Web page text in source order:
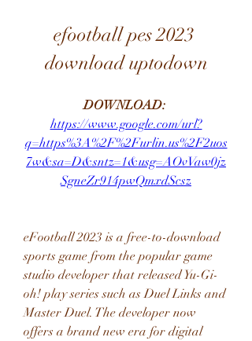
efootball pes 2023
download uptodown
https://www.google.com/url?
q=https%3A%2F%2Furlin.us%2F2uos
7w&sa=D&sntz=1&usg=AOvVaw0jz
SgneZr914pwQmxdScsz
eFootball 2023 is a free-to-download
sports game from the popular game
studio developer that released Yu-Gi-
oh! play series such as Duel Links and
Master Duel. The developer now
offers a brand new era for digital